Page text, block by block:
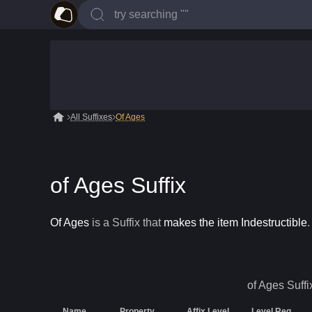
All Suffixes Of Ages
of Ages Suffix
Of Ages is a Suffix that makes the item Indestructible.
of Ages